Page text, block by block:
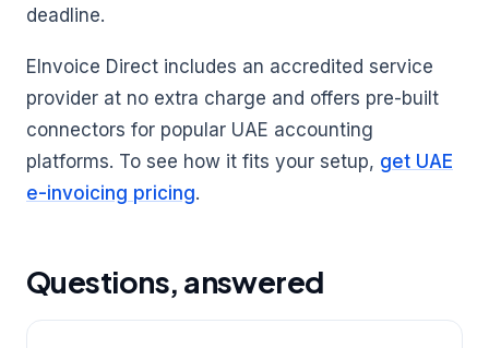
deadline.
EInvoice Direct includes an accredited service
provider at no extra charge and offers pre-built
connectors for popular UAE accounting
platforms. To see how it fits your setup, get UAE
e-invoicing pricing.
Questions, answered